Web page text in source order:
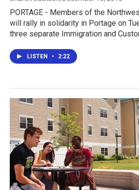
PORTAGE - Members of the
will rally in solidarity in Portage on
three separate Immigration and
LISTEN • 2:22